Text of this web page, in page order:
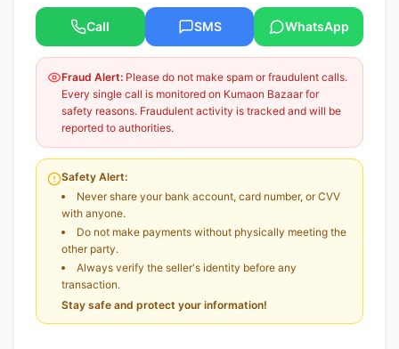
Call SMS WhatsApp
Fraud Alert: Please do not make spam or fraudulent calls.
Every single call is monitored on Kumaon Bazaar for
safety reasons. Fraudulent activity is tracked and will be
reported to authorities.
Safety Alert:
Never share your bank account, card number, or CVV
with anyone.
Do not make payments without physically meeting the
other party.
Always verify the seller's identity before any
transaction.
Stay safe and protect your information!